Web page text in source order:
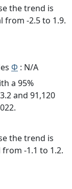
the trend is
from -2.5 to 1.9.
Φ : N/A
a 95%
and 91,120
the trend is
-1.1 to 1.2.